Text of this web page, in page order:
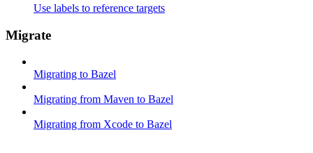
Use labels to reference targets
Migrate
Migrating to Bazel
Migrating from Maven to Bazel
Migrating from Xcode to Bazel